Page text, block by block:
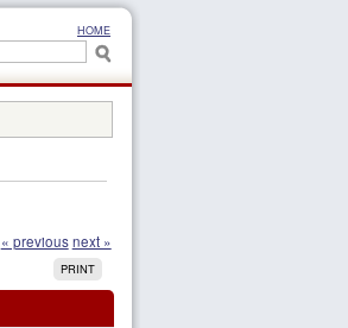
HOME
« previous next »
PRINT